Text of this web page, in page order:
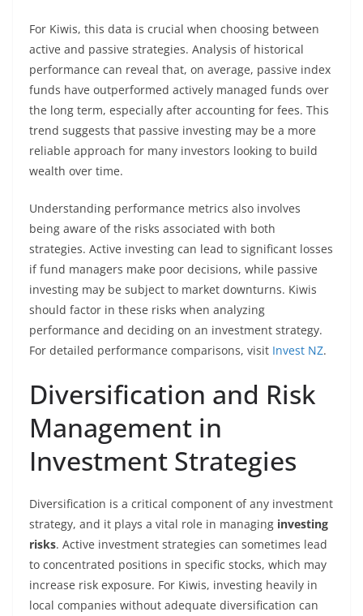
For Kiwis, this data is crucial when choosing between
active and passive strategies. Analysis of historical
performance can reveal that, on average, passive index
funds have outperformed actively managed funds over
the long term, especially after accounting for fees. This
trend suggests that passive investing may be a more
reliable approach for many investors looking to build
wealth over time.
Understanding performance metrics also involves
being aware of the risks associated with both
strategies. Active investing can lead to significant losses
if fund managers make poor decisions, while passive
investing may be subject to market downturns. Kiwis
should factor in these risks when analyzing
performance and deciding on an investment strategy.
For detailed performance comparisons, visit Invest NZ.
Diversification and Risk
Management in
Investment Strategies
Diversification is a critical component of any investment
strategy, and it plays a vital role in managing investing
risks. Active investment strategies can sometimes lead
to concentrated positions in specific stocks, which may
increase risk exposure. For Kiwis, investing heavily in
local companies without adequate diversification can